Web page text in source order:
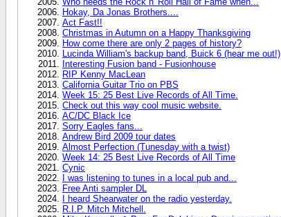
Hokay, Da Jonas Brothers....
Act Fast!!
Christmas in Autumn on a Happy Thanksgiving
How come there are only 2 pages of history?
Lucinda William's backup band, Buick 6 (hear me out!)
Interesting Fusion band - Fusionhouse
RIP Kenny MacLean
California Guitar Trio on PBS
Week 15: 25 Best Live Records of All Time.
Check out this way cool music website.
AC/DC Black Ice
Sorry Eagles fans...
Andrew Bird 2009 tour dates
Almost Perfection (Tunesday with a twist)
Week 14: 25 Best Live Records of All Time
Cynic
I was listening to tunes in a local pub and...
Free Anti sampler DL
I heard Shearwater on the radio yesterday.
R.I.P. Mitch Mitchell.